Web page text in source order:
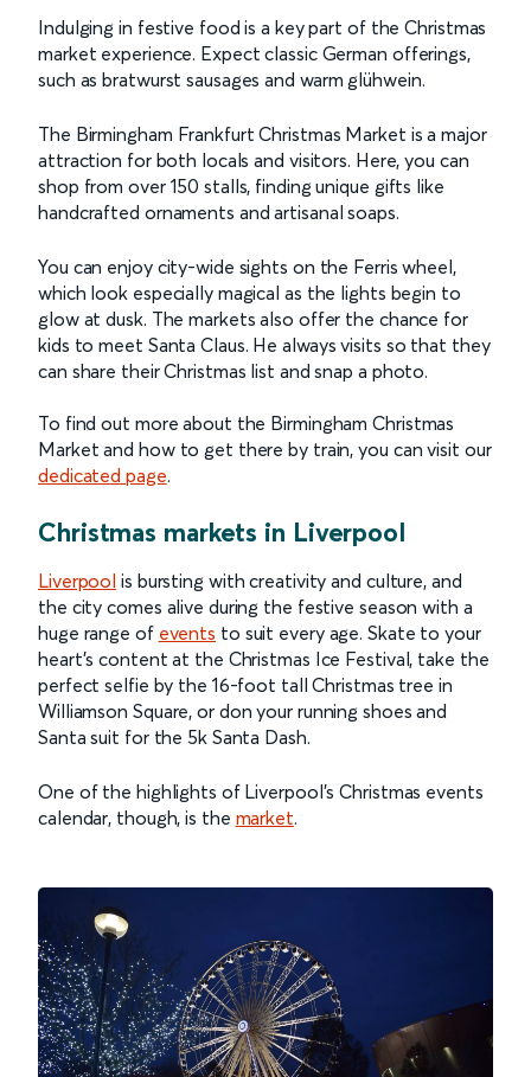
Indulging in festive food is a key part of the Christmas
market experience. Expect classic German offerings,
such as bratwurst sausages and warm glühwein.
The Birmingham Frankfurt Christmas Market is a major
attraction for both locals and visitors. Here, you can
shop from over 150 stalls, finding unique gifts like
handcrafted ornaments and artisanal soaps.
You can enjoy city-wide sights on the Ferris wheel,
which look especially magical as the lights begin to
glow at dusk. The markets also offer the chance for
kids to meet Santa Claus. He always visits so that they
can share their Christmas list and snap a photo.
To find out more about the Birmingham Christmas
Market and how to get there by train, you can visit our
dedicated page.
Christmas markets in Liverpool
Liverpool is bursting with creativity and culture, and
the city comes alive during the festive season with a
huge range of events to suit every age. Skate to your
heart’s content at the Christmas Ice Festival, take the
perfect selfie by the 16-foot tall Christmas tree in
Williamson Square, or don your running shoes and
Santa suit for the 5k Santa Dash.
One of the highlights of Liverpool’s Christmas events
calendar, though, is the market.